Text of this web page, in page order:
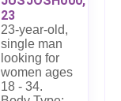
23
23-year-old,
single man
looking for
women ages
18 - 34.